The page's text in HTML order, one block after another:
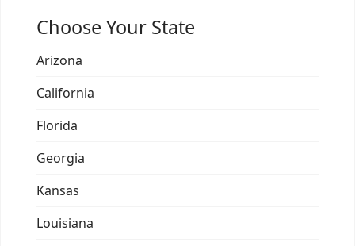
Choose Your State
Arizona
California
Florida
Georgia
Kansas
Louisiana